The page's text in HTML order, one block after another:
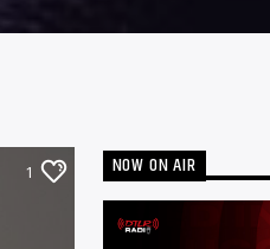
1 NOW ON AIR